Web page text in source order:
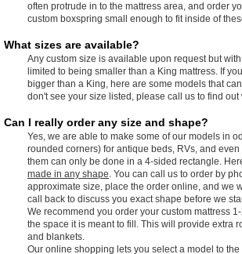
often protrude in to the mattress area, and order
custom boxspring small enough to fit inside of
What sizes are available?
Any custom size is available upon request but
limited to being smaller than a King mattress. If
bigger than a King, here are some models that
don't see your size listed, please call us to find out
Can I really order any size and shape?
Yes, we are able to make some of our models in
rounded corners) for antique beds, RVs, and
them can only be done in a 4-sided rectangle.
made in any shape . You can call us to order by
approximate size, place the order online, and we
call back to discuss you exact shape before we
We recommend you order your custom mattress
the space it is meant to fill. This will provide extra
and blankets.
Our online shopping lets you select a model to